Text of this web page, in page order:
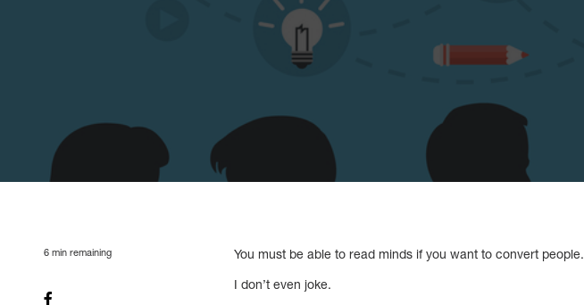
6 min remaining
You must be able to read minds if you want to convert people.
I don’t even joke.